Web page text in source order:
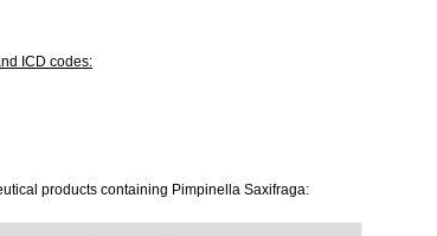
ICD codes:
products containing Pimpinella Saxifraga: